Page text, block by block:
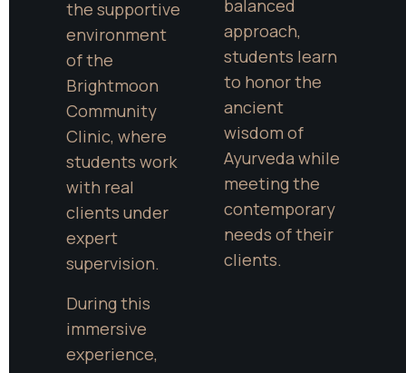
the supportive
environment
of the
Brightmoon
Community
Clinic, where
students work
with real
clients under
expert
supervision.
During this
immersive
experience,
balanced
approach,
students learn
to honor the
ancient
wisdom of
Ayurveda while
meeting the
contemporary
needs of their
clients.